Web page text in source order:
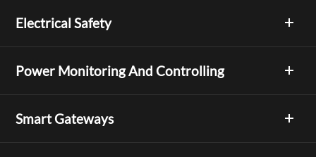
Electrical Safety
Power Monitoring And Controlling
Smart Gateways